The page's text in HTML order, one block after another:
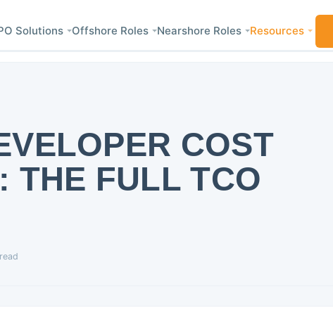
Solutions Offshore Roles Nearshore Roles Resources
COST
THE FULL TCO